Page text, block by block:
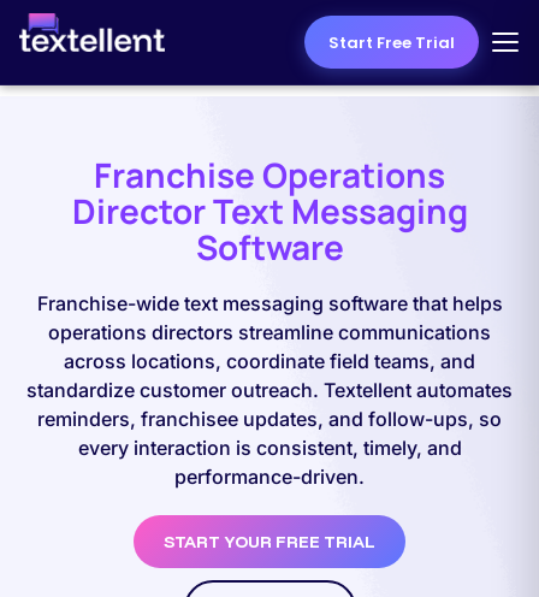
Start Free Trial
Franchise Operations
Director Text Messaging
Software
Franchise-wide text messaging software that helps
operations directors streamline communications
across locations, coordinate field teams, and
standardize customer outreach. Textellent automates
reminders, franchisee updates, and follow-ups, so
every interaction is consistent, timely, and
performance-driven.
START YOUR FREE TRIAL